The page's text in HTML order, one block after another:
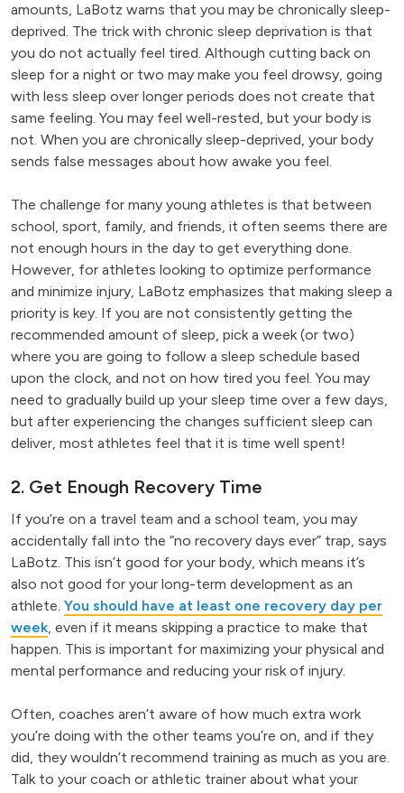
amounts, LaBotz warns that you may be chronically sleep-
deprived. The trick with chronic sleep deprivation is that
you do not actually feel tired. Although cutting back on
sleep for a night or two may make you feel drowsy, going
with less sleep over longer periods does not create that
same feeling. You may feel well-rested, but your body is
not. When you are chronically sleep-deprived, your body
sends false messages about how awake you feel.
The challenge for many young athletes is that between
school, sport, family, and friends, it often seems there are
not enough hours in the day to get everything done.
However, for athletes looking to optimize performance
and minimize injury, LaBotz emphasizes that making sleep a
priority is key. If you are not consistently getting the
recommended amount of sleep, pick a week (or two)
where you are going to follow a sleep schedule based
upon the clock, and not on how tired you feel. You may
need to gradually build up your sleep time over a few days,
but after experiencing the changes sufficient sleep can
deliver, most athletes feel that it is time well spent!
2. Get Enough Recovery Time
If you’re on a travel team and a school team, you may
accidentally fall into the “no recovery days ever” trap, says
LaBotz. This isn’t good for your body, which means it’s
also not good for your long-term development as an
athlete. You should have at least one recovery day per
week, even if it means skipping a practice to make that
happen. This is important for maximizing your physical and
mental performance and reducing your risk of injury.
Often, coaches aren’t aware of how much extra work
you’re doing with the other teams you’re on, and if they
did, they wouldn’t recommend training as much as you are.
Talk to your coach or athletic trainer about what your